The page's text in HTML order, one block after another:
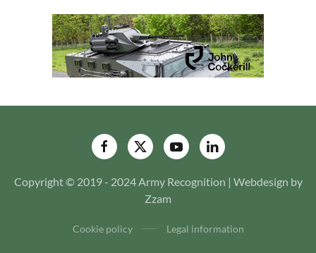
Copyright © 2019 - 2024 Army Recognition | Webdesign by
Zzam
Cookie policy Legal information